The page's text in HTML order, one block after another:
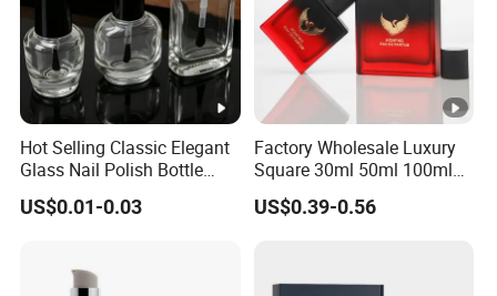
Color Custom
Material Glass bottle with dropper cap
Surface finish Frosted, painting, silk printing, hot
Brand name Keyo
Model number GPB-046
Hot Selling Classic Elegant
Glass Nail Polish Bottle
with Brush Head
US$0.01-0.03
Factory Wholesale Luxury
Square 30ml 50ml 100ml
Perfume Bottle with
Magnetic Cap for Unique
US$0.39-0.56